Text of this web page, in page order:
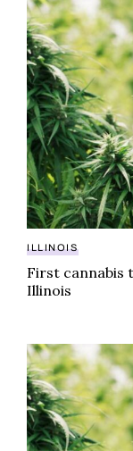
First cannabis
ILLINOIS
First cannabis
Illinois
First cannabis